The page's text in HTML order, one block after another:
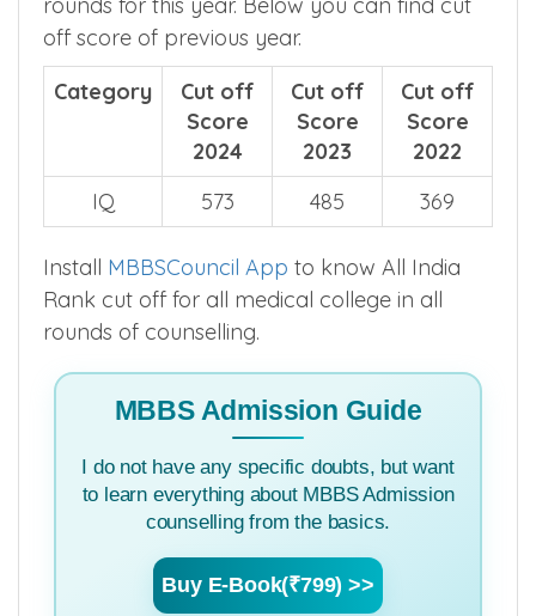
Counselling (OPMQ) quota cut off for all
rounds for this year. Below you can find cut
off score of previous year.
Cut off
Score
2024
Cut off
Score
2023
Cut off
Score
2022
InstallMBBSCouncil Appto know All India
Rank cut off for all medical college in all
rounds of counselling.
MBBS Admission Guide
I do not have any specific doubts, but want
to learn everything about MBBS Admission
counselling from the basics.